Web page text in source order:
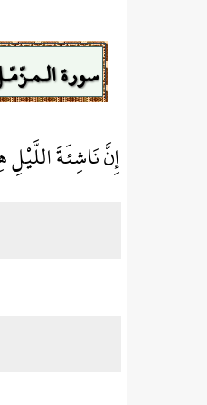
سورة
إِنَّ نَاشِئَةَ